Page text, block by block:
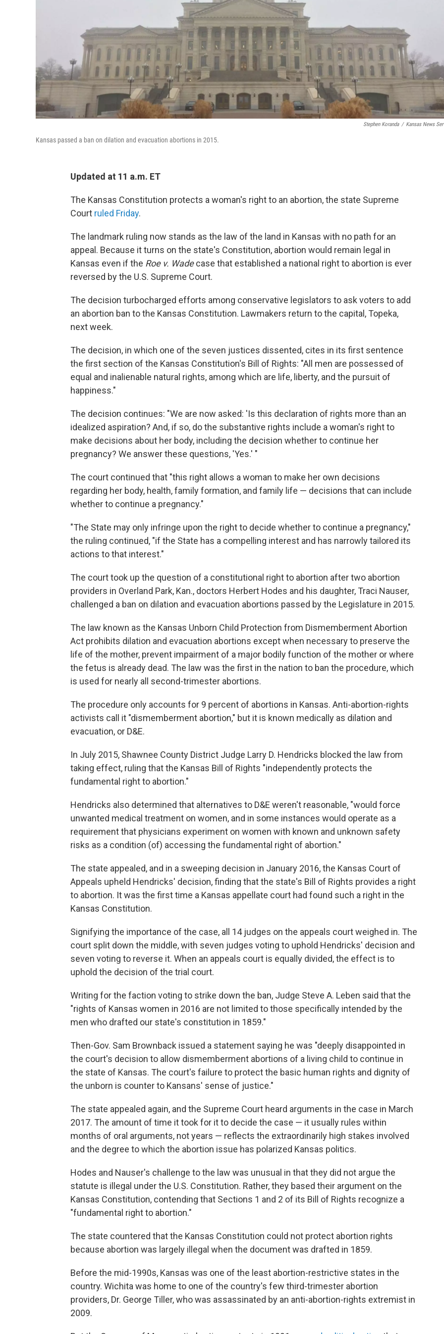
Stephen Koranda / Kansas News
Kansas passed a ban on dilation and evacuation abortions in 2015.
Updated at 11 a.m. ET
The Kansas Constitution protects a woman's right to an abortion, the state Supreme
Court ruled Friday.
The landmark ruling now stands as the law of the land in Kansas with no path for an
appeal. Because it turns on the state's Constitution, abortion would remain legal in
Kansas even if the Roe v. Wadecase that established a national right to abortion is ever
reversed by the U.S. Supreme Court.
The decision turbocharged efforts among conservative legislators to ask voters to add
an abortion ban to the Kansas Constitution. Lawmakers return to the capital, Topeka,
next week.
The decision, in which one of the seven justices dissented, cites in its first sentence
the first section of the Kansas Constitution's Bill of Rights: "All men are possessed of
equal and inalienable natural rights, among which are life, liberty, and the pursuit of
happiness."
The decision continues: "We are now asked: 'Is this declaration of rights more than an
idealized aspiration? And, if so, do the substantive rights include a woman's right to
make decisions about her body, including the decision whether to continue her
pregnancy? We answer these questions, 'Yes.' "
The court continued that "this right allows a woman to make her own decisions
regarding her body, health, family formation, and family life — decisions that can include
whether to continue a pregnancy."
"The State may only infringe upon the right to decide whether to continue a pregnancy,"
the ruling continued, "if the State has a compelling interest and has narrowly tailored its
actions to that interest."
The court took up the question of a constitutional right to abortion after two abortion
providers in Overland Park, Kan., doctors Herbert Hodes and his daughter, Traci Nauser,
challenged a ban on dilation and evacuation abortions passed by the Legislature in 2015.
The law known as the Kansas Unborn Child Protection from Dismemberment Abortion
Act prohibits dilation and evacuation abortions except when necessary to preserve the
life of the mother, prevent impairment of a major bodily function of the mother or where
the fetus is already dead. The law was the first in the nation to ban the procedure, which
is used for nearly all second-trimester abortions.
The procedure only accounts for 9 percent of abortions in Kansas. Anti-abortion-rights
activists call it "dismemberment abortion," but it is known medically as dilation and
evacuation, or D&E.
In July 2015, Shawnee County District Judge Larry D. Hendricks blocked the law from
taking effect, ruling that the Kansas Bill of Rights "independently protects the
fundamental right to abortion."
Hendricks also determined that alternatives to D&E weren't reasonable, "would force
unwanted medical treatment on women, and in some instances would operate as a
requirement that physicians experiment on women with known and unknown safety
risks as a condition (of) accessing the fundamental right of abortion."
The state appealed, and in a sweeping decision in January 2016, the Kansas Court of
Appeals upheld Hendricks' decision, finding that the state's Bill of Rights provides a right
to abortion. It was the first time a Kansas appellate court had found such a right in the
Kansas Constitution.
Signifying the importance of the case, all 14 judges on the appeals court weighed in. The
court split down the middle, with seven judges voting to uphold Hendricks' decision and
seven voting to reverse it. When an appeals court is equally divided, the effect is to
uphold the decision of the trial court.
Writing for the faction voting to strike down the ban, Judge Steve A. Leben said that the
"rights of Kansas women in 2016 are not limited to those specifically intended by the
men who drafted our state's constitution in 1859."
Then-Gov. Sam Brownback issued a statement saying he was "deeply disappointed in
the court's decision to allow dismemberment abortions of a living child to continue in
the state of Kansas. The court's failure to protect the basic human rights and dignity of
the unborn is counter to Kansans' sense of justice."
The state appealed again, and the Supreme Court heard arguments in the case in March
2017. The amount of time it took for it to decide the case — it usually rules within
months of oral arguments, not years — reflects the extraordinarily high stakes involved
and the degree to which the abortion issue has polarized Kansas politics.
Hodes and Nauser's challenge to the law was unusual in that they did not argue the
statute is illegal under the U.S. Constitution. Rather, they based their argument on the
Kansas Constitution, contending that Sections 1 and 2 of its Bill of Rights recognize a
"fundamental right to abortion."
The state countered that the Kansas Constitution could not protect abortion rights
because abortion was largely illegal when the document was drafted in 1859.
Before the mid-1990s, Kansas was one of the least abortion-restrictive states in the
country. Wichita was home to one of the country's few third-trimester abortion
providers, Dr. George Tiller, who was assassinated by an anti-abortion-rights extremist in
2009.